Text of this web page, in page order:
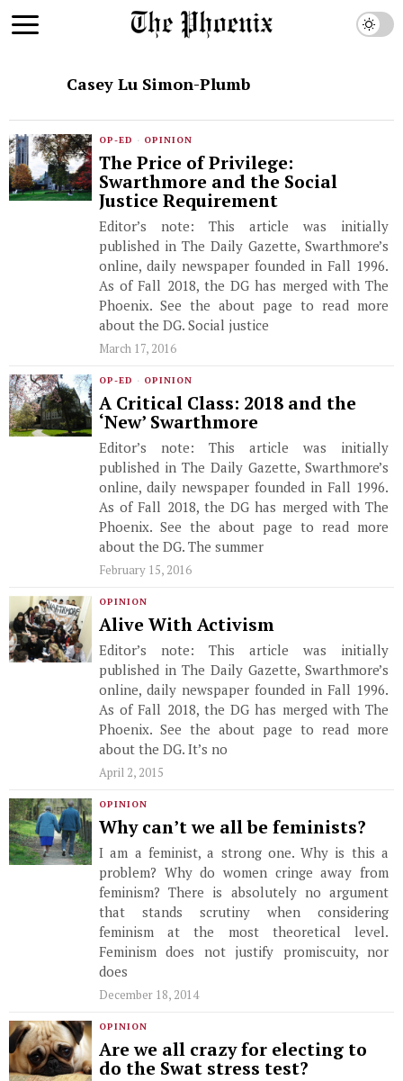
Casey Lu Simon-Plumb
OP-ED · OPINION
The Price of Privilege:
Swarthmore and the Social
Justice Requirement
Editor’s note: This article was initially
published in The Daily Gazette, Swarthmore’s
online, daily newspaper founded in Fall 1996.
As of Fall 2018, the DG has merged with The
Phoenix. See the about page to read more
about the DG. Social justice
March 17, 2016
OP-ED · OPINION
A Critical Class: 2018 and the
‘New’ Swarthmore
Editor’s note: This article was initially
published in The Daily Gazette, Swarthmore’s
online, daily newspaper founded in Fall 1996.
As of Fall 2018, the DG has merged with The
Phoenix. See the about page to read more
about the DG. The summer
February 15, 2016
OPINION
Alive With Activism
Editor’s note: This article was initially
published in The Daily Gazette, Swarthmore’s
online, daily newspaper founded in Fall 1996.
As of Fall 2018, the DG has merged with The
Phoenix. See the about page to read more
about the DG. It’s no
April 2, 2015
OPINION
Why can’t we all be feminists?
I am a feminist, a strong one. Why is this a
problem? Why do women cringe away from
feminism? There is absolutely no argument
that stands scrutiny when considering
feminism at the most theoretical level.
Feminism does not justify promiscuity, nor
does
December 18, 2014
OPINION
Are we all crazy for electing to
do the Swat stress test?